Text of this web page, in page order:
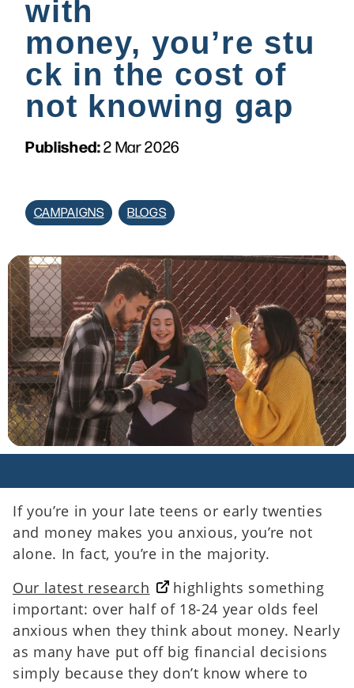
with
money, you’re stu
ck in the cost of
not knowing gap
Published:2 Mar 2026
CAMPAIGNS BLOGS
If you’re in your late teens or early twenties
and money makes you anxious, you’re not
alone. In fact, you’re in the majority.
Our latest research
highlights something
important: over half of 18-24 year olds feel
anxious when they think about money. Nearly
as many have put off big financial decisions
simply because they don’t know where to